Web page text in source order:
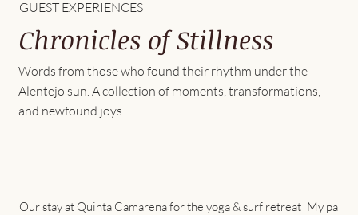
GUEST EXPERIENCES
Chronicles of Stillness
Words from those who found their rhythm under the
Alentejo sun. A collection of moments, transformations,
and newfound joys.
Our stay at Quinta Camarena for the yoga & surf retreat My